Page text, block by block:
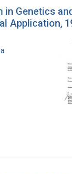
in Genetics
Application,